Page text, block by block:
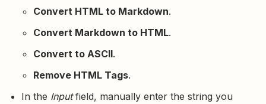
Convert HTML to Markdown.
Convert Markdown to HTML.
Convert to ASCII.
Remove HTML Tags.
In the Inputfield, manually enter the string you